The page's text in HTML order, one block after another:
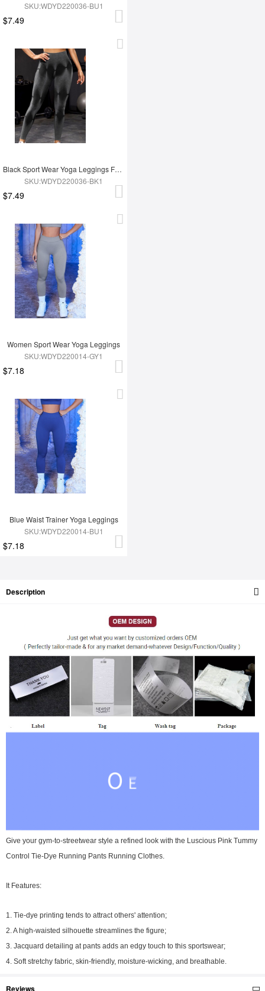
SKU:WDYD220036-BU1
$7.49
Black Sport Wear Yoga Leggings For Women
SKU:WDYD220036-BK1
$7.49
Women Sport Wear Yoga Leggings
SKU:WDYD220014-GY1
$7.18
Blue Waist Trainer Yoga Leggings
SKU:WDYD220014-BU1
$7.18
Description
Give your gym-to-streetwear style a refined look with the Luscious Pink Tummy
Control Tie-Dye Running Pants Running Clothes.
It Features:
1. Tie-dye printing tends to attract others' attention;
2. A high-waisted silhouette streamlines the figure;
3. Jacquard detailing at pants adds an edgy touch to this sportswear;
4. Soft stretchy fabric, skin-friendly, moisture-wicking, and breathable.
Reviews